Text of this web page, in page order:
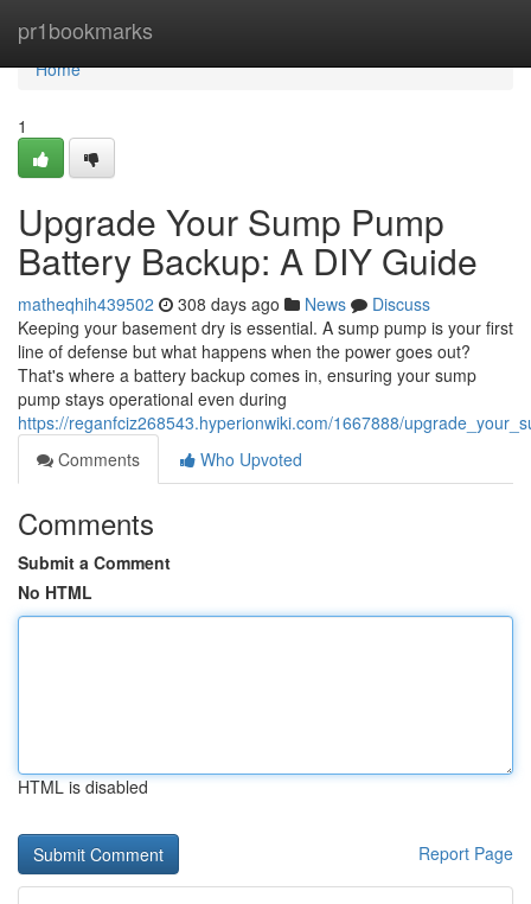
pr1bookmarks
Home
Home
1
Upgrade Your Sump Pump
Battery Backup: A DIY Guide
matheqhih439502 308 days ago News
Discuss
Keeping your basement dry is essential. A sump pump is your first
line of defense but what happens when the power goes out?
That's where a battery backup comes in, ensuring your sump
pump stays operational even during
https://reganfciz268543.hyperionwiki.com/1667888/
Comments
Who Upvoted
Comments
Submit a Comment
No HTML
HTML is disabled
Report Page